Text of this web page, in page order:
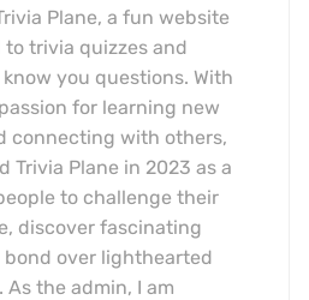
Plane, a fun website
trivia quizzes and
you questions. With
for learning new
connecting with others,
Trivia Plane in 2023 as a
to challenge their
discover fascinating
over lighthearted
As the admin, I am